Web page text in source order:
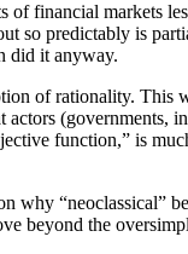
financial markets
so predictably is
did it anyway.
of rationality. This
(governments,
function,” is
why “neoclassical”
beyond the